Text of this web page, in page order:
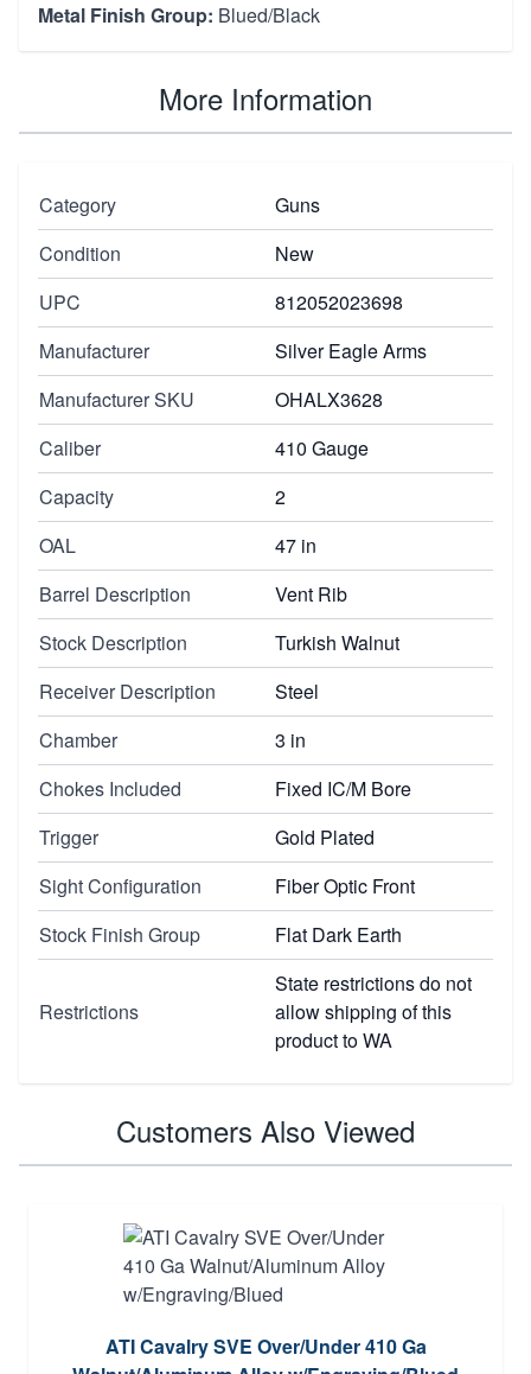
Metal Finish Group: Blued/Black
More Information
Category
Guns
Condition
New
UPC
812052023698
Manufacturer
Silver Eagle Arms
Manufacturer SKU
OHALX3628
Caliber
410 Gauge
Capacity
2
OAL
47 in
Barrel Description
Vent Rib
Stock Description
Turkish Walnut
Receiver Description
Steel
Chamber
3 in
Chokes Included
Fixed IC/M Bore
Trigger
Gold Plated
Sight Configuration
Fiber Optic Front
Stock Finish Group
Flat Dark Earth
Restrictions
State restrictions do not
allow shipping of this
product to WA
Customers Also Viewed
ATI Cavalry SVE Over/Under 410 Ga